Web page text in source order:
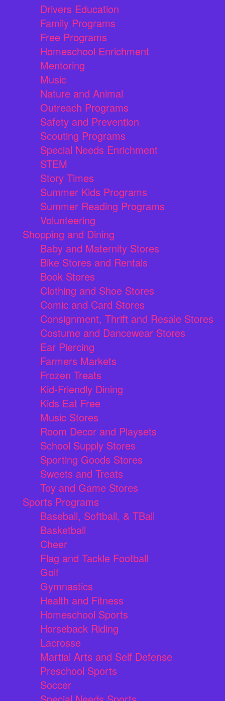
Drivers Education
Family Programs
Free Programs
Homeschool Enrichment
Mentoring
Music
Nature and Animal
Outreach Programs
Safety and Prevention
Scouting Programs
Special Needs Enrichment
STEM
Story Times
Summer Kids Programs
Summer Reading Programs
Volunteering
Shopping and Dining
Baby and Maternity Stores
Bike Stores and Rentals
Book Stores
Clothing and Shoe Stores
Comic and Card Stores
Consignment, Thrift and Resale Stores
Costume and Dancewear Stores
Ear Piercing
Farmers Markets
Frozen Treats
Kid-Friendly Dining
Kids Eat Free
Music Stores
Room Decor and Playsets
School Supply Stores
Sporting Goods Stores
Sweets and Treats
Toy and Game Stores
Sports Programs
Baseball, Softball, & TBall
Basketball
Cheer
Flag and Tackle Football
Golf
Gymnastics
Health and Fitness
Homeschool Sports
Horseback Riding
Lacrosse
Martial Arts and Self Defense
Preschool Sports
Soccer